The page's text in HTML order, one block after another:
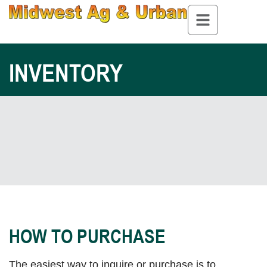
INVENTORY
HOW TO PURCHASE
The easiest way to inquire or purchase is to